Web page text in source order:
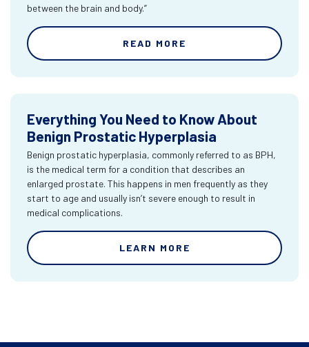
between the brain and body.”
READ MORE
Everything You Need to Know About
Benign Prostatic Hyperplasia
Benign prostatic hyperplasia, commonly referred to as BPH,
is the medical term for a condition that describes an
enlarged prostate. This happens in men frequently as they
start to age and usually isn’t severe enough to result in
medical complications.
LEARN MORE